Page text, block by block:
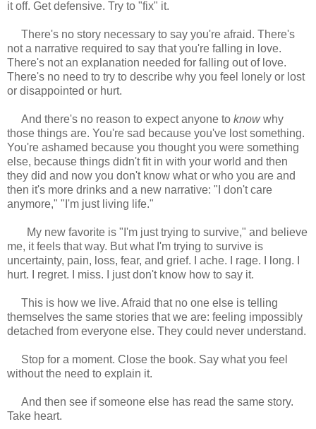
it off. Get defensive. Try to "fix" it.
There's no story necessary to say you're afraid. There's
not a narrative required to say that you're falling in love.
There's not an explanation needed for falling out of love.
There's no need to try to describe why you feel lonely or lost
or disappointed or hurt.
And there's no reason to expect anyone to knowwhy
those things are. You're sad because you've lost something.
You're ashamed because you thought you were something
else, because things didn't fit in with your world and then
they did and now you don't know what or who you are and
then it's more drinks and a new narrative: "I don't care
anymore," "I'm just living life."
My new favorite is "I'm just trying to survive," and believe
me, it feels that way. But what I'm trying to survive is
uncertainty, pain, loss, fear, and grief. I ache. I rage. I long. I
hurt. I regret. I miss. I just don't know how to say it.
This is how we live. Afraid that no one else is telling
themselves the same stories that we are: feeling impossibly
detached from everyone else. They could never understand.
Stop for a moment. Close the book. Say what you feel
without the need to explain it.
And then see if someone else has read the same story.
Take heart.